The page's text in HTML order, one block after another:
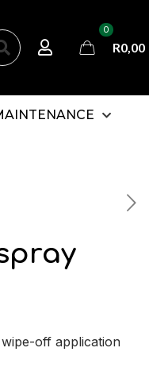
0
R0,00
off application